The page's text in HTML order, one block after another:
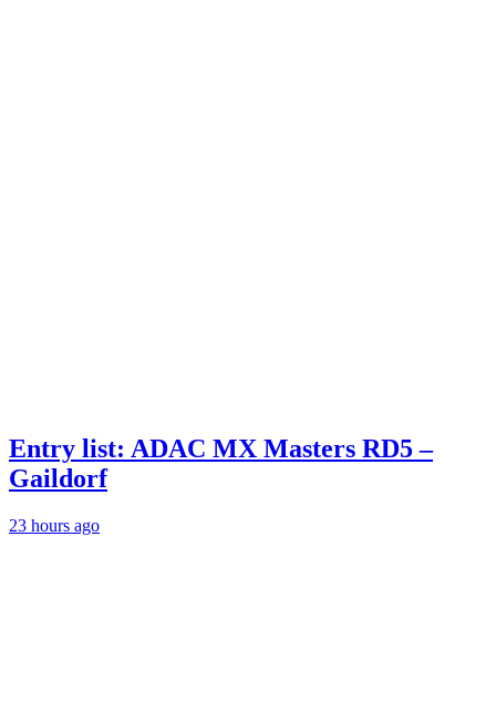
Entry list: ADAC MX Masters RD5 –
Gaildorf
23 hours ago